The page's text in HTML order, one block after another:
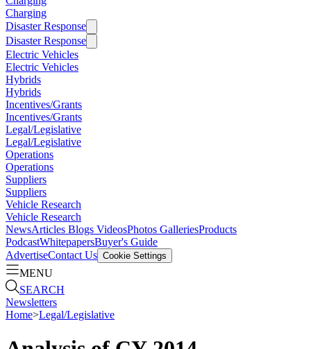
Charging
Disaster Response
Disaster Response
Electric Vehicles
Electric Vehicles
Hybrids
Hybrids
Incentives/Grants
Incentives/Grants
Legal/Legislative
Legal/Legislative
Operations
Operations
Suppliers
Suppliers
Vehicle Research
Vehicle Research
NewsArticles Blogs VideosPhotos GalleriesProducts
PodcastWhitepapersBuyer's Guide
AdvertiseContact Us Cookie Settings
MENU
SEARCH
Newsletters
Home>Legal/Legislative